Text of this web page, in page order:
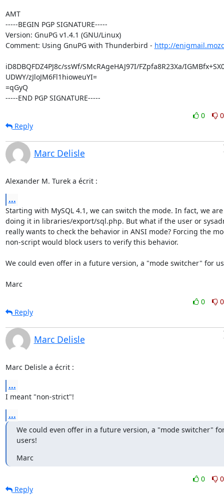
AMT
-----BEGIN PGP SIGNATURE-----
Version: GnuPG v1.4.1 (GNU/Linux)
Comment: Using GnuPG with Thunderbird - http://
iD8DBQFDZ4PJ8c/ssWf/SMcRAgeHAJ97I/FZpfa8R23Xa/
UDWY/zJloJM6Fl1hioweuYI=
=qGyQ
-----END PGP SIGNATURE-----
0
0
Reply
Marc Delisle
Alexander M. Turek a écrit :
...
Starting with MySQL 4.1, we can switch the mode. In fact, we
doing it in libraries/export/sql.php. But what if the user or
really wants to check the behavior in ANSI mode? Forcing the
non-script would block users to verify this behavior.
We could even offer in a future version, a "mode switcher" for
Marc
0
0
Reply
Marc Delisle
Marc Delisle a écrit :
...
I meant "non-strict"!
...
We could even offer in a future version, a "mode switcher"
users!
Marc
0
0
Reply